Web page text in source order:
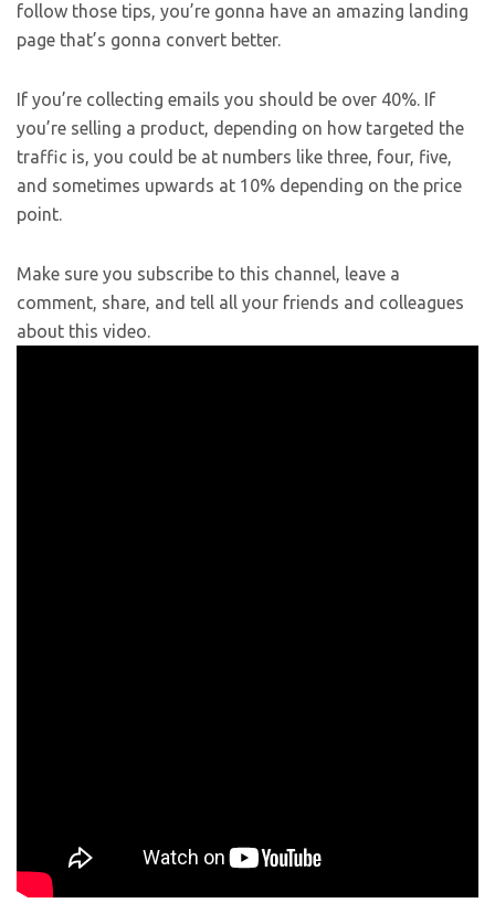
follow those tips, you’re gonna have an amazing landing
page that’s gonna convert better.
If you’re collecting emails you should be over 40%. If
you’re selling a product, depending on how targeted the
traffic is, you could be at numbers like three, four, five,
and sometimes upwards at 10% depending on the price
point.
Make sure you subscribe to this channel, leave a
comment, share, and tell all your friends and colleagues
about this video.